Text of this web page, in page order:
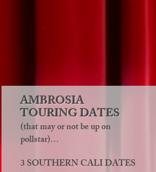
AMBROSIA
TOURING DATES
(that may or not be up on
pollstar)…
3 SOUTHERN CALI DATES